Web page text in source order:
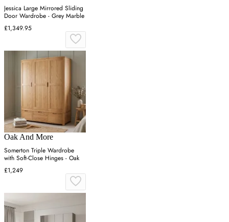
Jessica Large Mirrored Sliding
Door Wardrobe - Grey Marble
£1,349.95
Oak And More
Somerton Triple Wardrobe
with Soft-Close Hinges - Oak
£1,249